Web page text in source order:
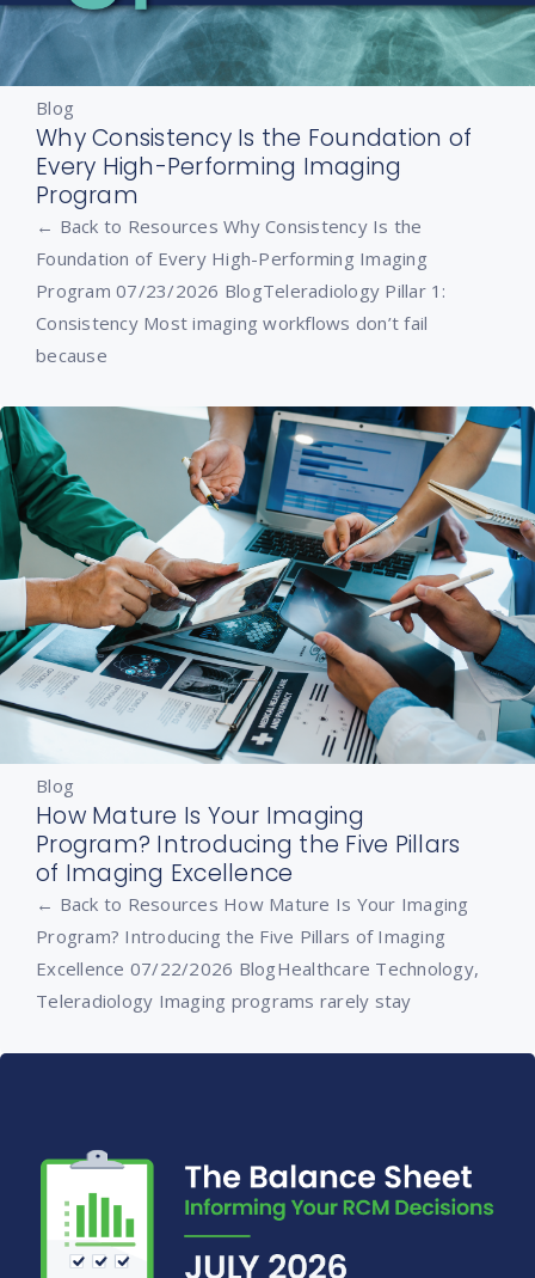
Blog
Why Consistency Is the Foundation of
Every High-Performing Imaging
Program
← Back to Resources Why Consistency Is the
Foundation of Every High-Performing Imaging
Program 07/23/2026 BlogTeleradiology Pillar 1:
Consistency Most imaging workflows don’t fail
because
Blog
How Mature Is Your Imaging
Program? Introducing the Five Pillars
of Imaging Excellence
← Back to Resources How Mature Is Your Imaging
Program? Introducing the Five Pillars of Imaging
Excellence 07/22/2026 BlogHealthcare Technology,
Teleradiology Imaging programs rarely stay